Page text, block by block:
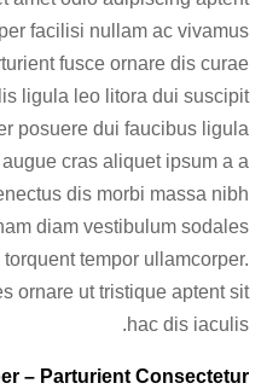
facilisi nullam ac vivamus
fusce ornare dis curae
ligula leo litora dui suscipit
posuere dui faucibus ligula
cras aliquet ipsum a a
dis morbi massa nibh
diam vestibulum sodales
tempor ullamcorper.
ornare ut tristique aptent sit
hac dis iaculis.
– Parturient Consectetur